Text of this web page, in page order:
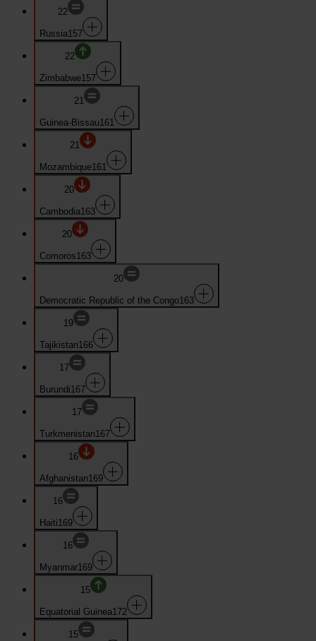
22
Russia157
22
Zimbabwe157
21
Guinea-Bissau161
21
Mozambique161
20
Cambodia163
20
Comoros163
20
Democratic Republic of the Congo163
19
Tajikistan166
17
Burundi167
17
Turkmenistan167
16
Afghanistan169
16
Haiti169
16
Myanmar169
15
Equatorial Guinea172
15